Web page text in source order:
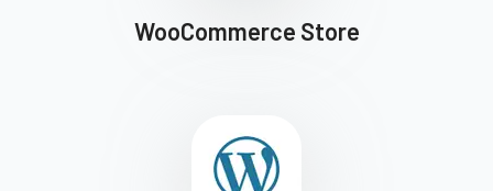
WooCommerce Store